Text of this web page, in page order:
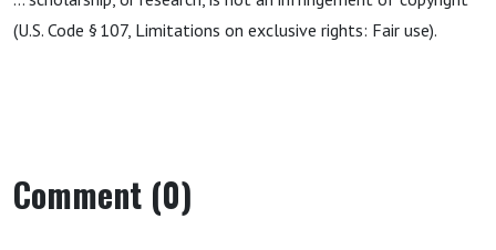
(U.S. Code § 107, Limitations on exclusive rights: Fair use).
Comment (0)